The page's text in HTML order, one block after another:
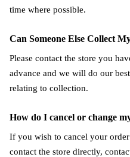
time where possible.
Can Someone Else Collect
Please contact the store you
advance and we will do our
relating to collection.
How do I cancel or change
If you wish to cancel your
contact the store directly,